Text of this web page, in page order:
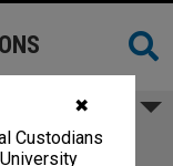
✖
Custodians
and